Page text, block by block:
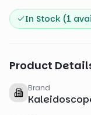
In Stock (1
Product
Brand